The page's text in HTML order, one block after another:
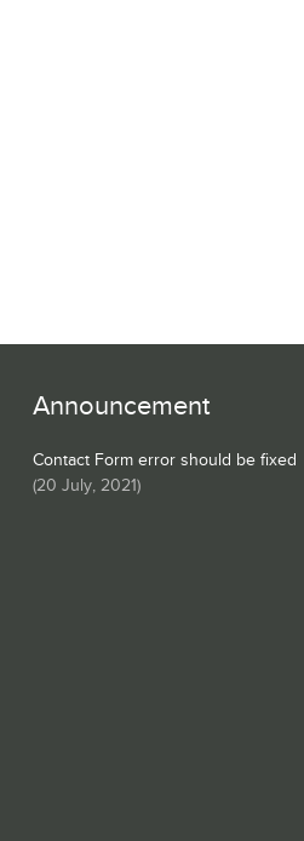
Announcement
Contact Form error should be fixed
(20 July, 2021)